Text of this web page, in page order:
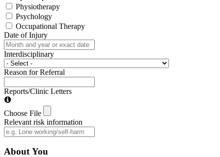
Physiotherapy
Psychology
Occupational Therapy
Date of Injury
Interdisciplinary
Reason for Referral
Reports/Clinic Letters
Choose File
Relevant risk information
About You